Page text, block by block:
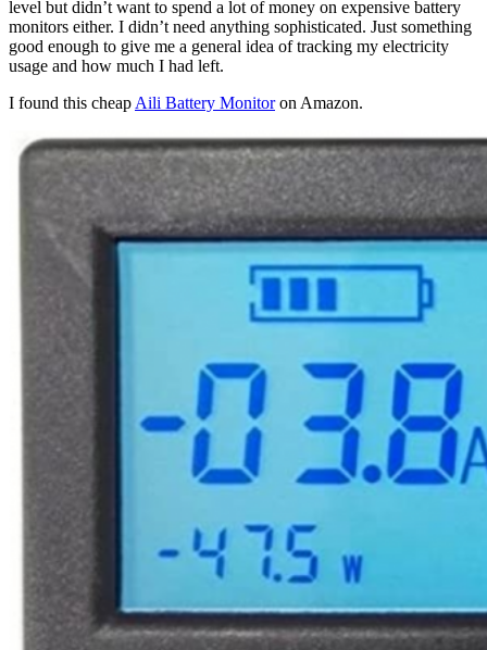
level but didn’t want to spend a lot of money on expensive battery
monitors either. I didn’t need anything sophisticated. Just something
good enough to give me a general idea of tracking my electricity
usage and how much I had left.
I found this cheap Aili Battery Monitoron Amazon.